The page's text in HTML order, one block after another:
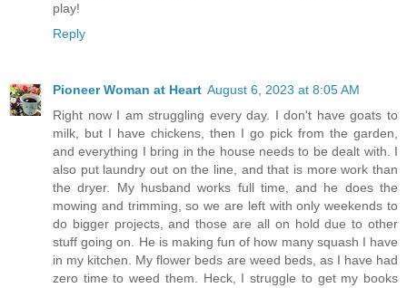
play!
Reply
Pioneer Woman at Heart August 6, 2023 at 8:05 AM
Right now I am struggling every day. I don't have goats to
milk, but I have chickens, then I go pick from the garden,
and everything I bring in the house needs to be dealt with. I
also put laundry out on the line, and that is more work than
the dryer. My husband works full time, and he does the
mowing and trimming, so we are left with only weekends to
do bigger projects, and those are all on hold due to other
stuff going on. He is making fun of how many squash I have
in my kitchen. My flower beds are weed beds, as I have had
zero time to weed them. Heck, I struggle to get my books